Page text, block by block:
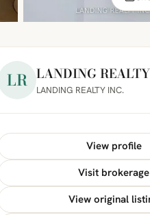
LR LANDING
LANDING REALTY INC.
View profile
Visit brokerage
View original